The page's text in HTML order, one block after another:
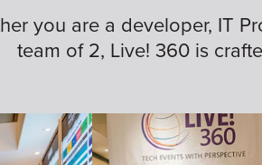
you are a developer, IT
team of 2, Live! 360 is